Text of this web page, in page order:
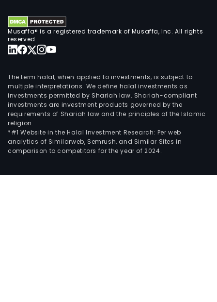
Musaffa® is a registered trademark of Musaffa, Inc. All rights
reserved.
The term halal, when applied to investments, is subject to
multiple interpretations. We define halal investments as
investments permitted by Shariah law. Shariah-compliant
investments are investment products governed by the
requirements of Shariah law and the principles of the Islamic
religion.
*#1 Website in the Halal Investment Research: Per web
analytics of Similarweb, Semrush, and Similar Sites in
comparison to competitors for the year of 2024.